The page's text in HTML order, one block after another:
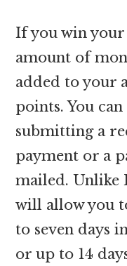
If you win
amount of
added to your
points. You
submitting a
payment or a
mailed. Unlike
will allow you
to seven days
or up to 14